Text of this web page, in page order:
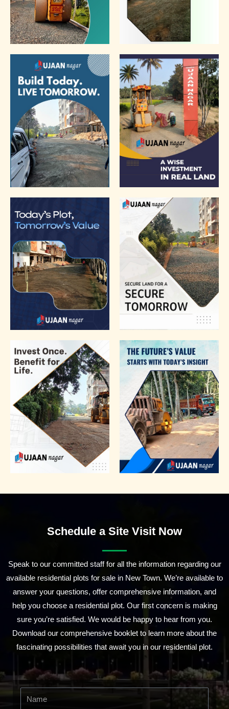
Schedule a Site Visit Now
Speak to our committed staff for all the information regarding our
available residential plots for sale in New Town. We’re available to
answer your questions, offer comprehensive information, and
help you choose a residential plot. Our first concern is making
sure you’re satisfied. We would be happy to hear from you.
Download our comprehensive booklet to learn more about the
fascinating possibilities that await you in our residential plot.